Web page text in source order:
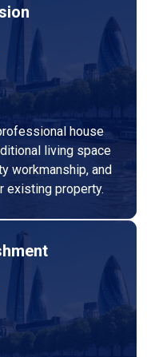
house
living space
workmanship, and
existing property.